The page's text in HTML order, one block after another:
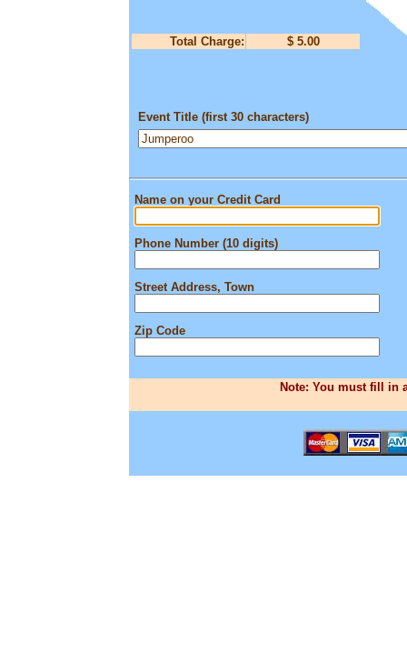
Total Charge: $ 5.00
Event Title (first 30 characters)
Name on your Credit Card
Phone Number (10 digits)
Street Address, Town
Zip Code
Note: You must fill in